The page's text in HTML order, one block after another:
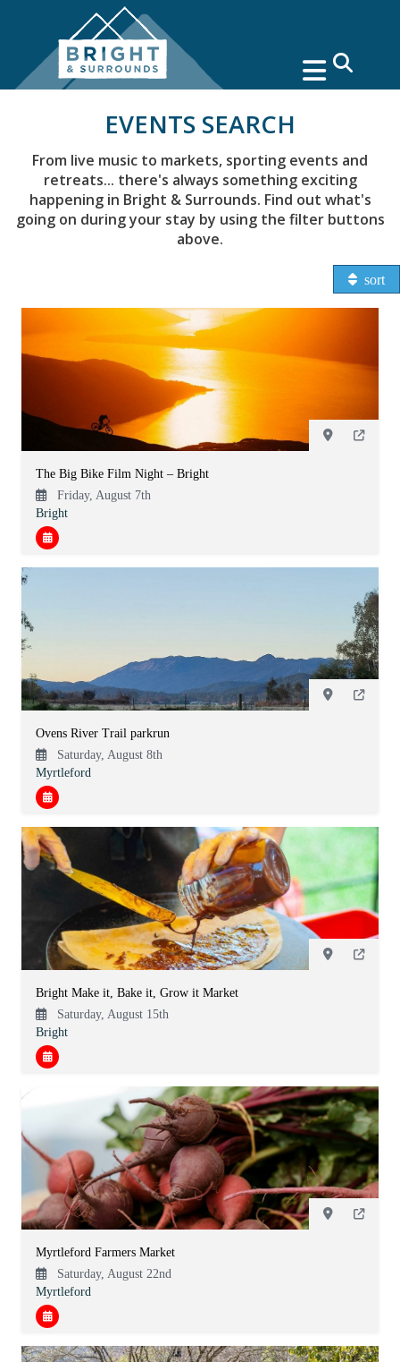
search
EVENTS SEARCH
From live music to markets, sporting events and
retreats... there's always something exciting
happening in Bright & Surrounds. Find out what's
going on during your stay by using the filter buttons
above.
sort
The Big Bike Film Night – Bright
Friday, August 7th
Bright
Ovens River Trail parkrun
Saturday, August 8th
Myrtleford
Bright Make it, Bake it, Grow it Market
Saturday, August 15th
Bright
Myrtleford Farmers Market
Saturday, August 22nd
Myrtleford